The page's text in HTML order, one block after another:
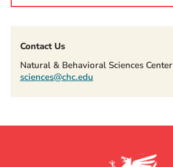
Contact Us
Natural & Behavioral Sciences Center
sciences@chc.edu